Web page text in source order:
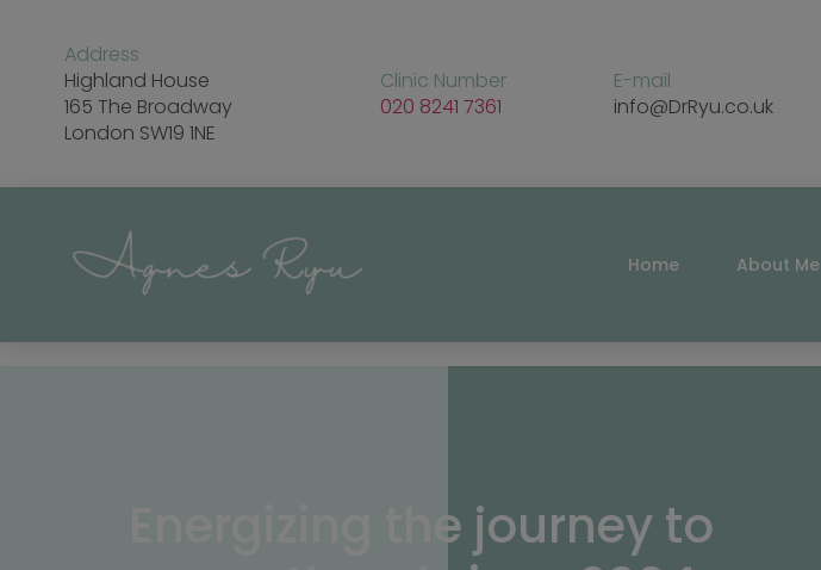
Address
Highland House
165 The Broadway
London SW19 1NE
Clinic Number
020 8241 7361
E-mail
info@DrRyu.co.uk
Home About Me
Energizing the journey to